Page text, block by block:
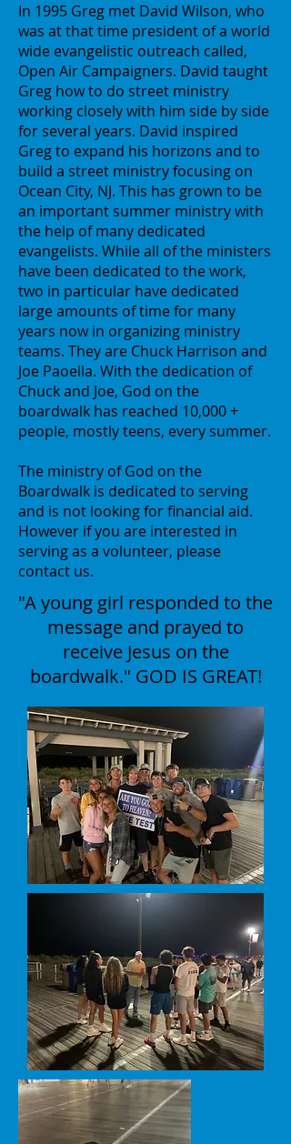
In 1995 Greg met David Wilson, who
was at that time president of a world
wide evangelistic outreach called,
Open Air Campaigners. David taught
Greg how to do street ministry
working closely with him side by side
for several years. David inspired
Greg to expand his horizons and to
build a street ministry focusing on
Ocean City, NJ. This has grown to be
an important summer ministry with
the help of many dedicated
evangelists. While all of the ministers
have been dedicated to the work,
two in particular have dedicated
large amounts of time for many
years now in organizing ministry
teams. They are Chuck Harrison and
Joe Paoella. With the dedication of
Chuck and Joe, God on the
boardwalk has reached 10,000 +
people, mostly teens, every summer.
The ministry of God on the
Boardwalk is dedicated to serving
and is not looking for financial aid.
However if you are interested in
serving as a volunteer, please
contact us.
"A young girl responded to the
message and prayed to
receive Jesus on the
boardwalk." GOD IS GREAT!